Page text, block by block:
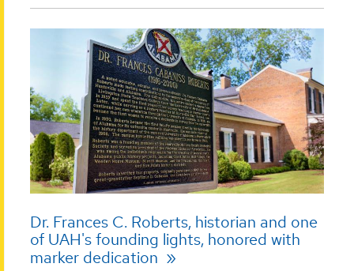
Dr. Frances C. Roberts, historian and one
of UAH's founding lights, honored with
marker dedication